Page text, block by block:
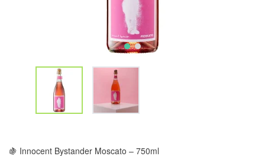
🍇 Innocent Bystander Moscato – 750ml